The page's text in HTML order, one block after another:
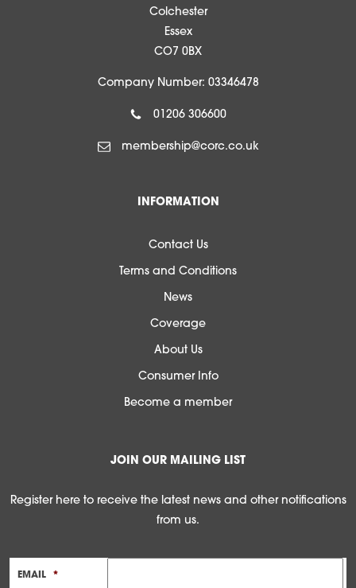
Colchester
Essex
CO7 0BX
Company Number: 03346478
01206 306600
membership@corc.co.uk
INFORMATION
Contact Us
Terms and Conditions
News
Coverage
About Us
Consumer Info
Become a member
JOIN OUR MAILING LIST
Register here to receive the latest news and other notifications
from us.
EMAIL *